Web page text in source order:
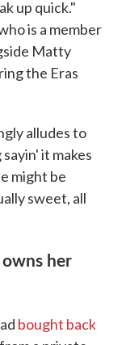
up quick."
is a member
Matty
the Eras
alludes to
it makes
might be
sweet, all
her
bought back